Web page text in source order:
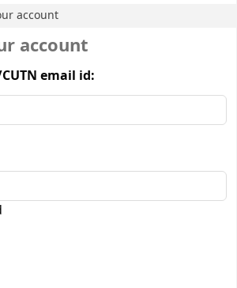
account
account
email id: